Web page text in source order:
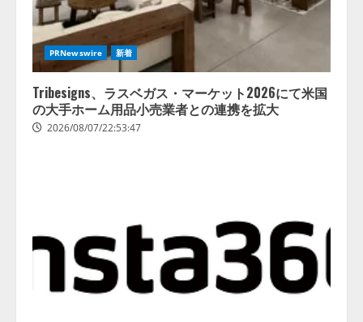
PRNewswire 新着
Tribesigns、ラスベガス・マーケット2026にて米国
の大手ホーム用品小売業者との連携を拡大
2026/08/07/22:53:47